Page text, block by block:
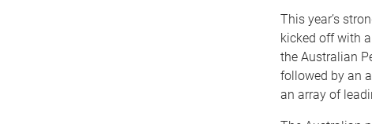
This year’s
kicked off with
the Australian
followed by an
an array of